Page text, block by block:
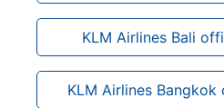
KLM Airlines Bali
KLM Airlines